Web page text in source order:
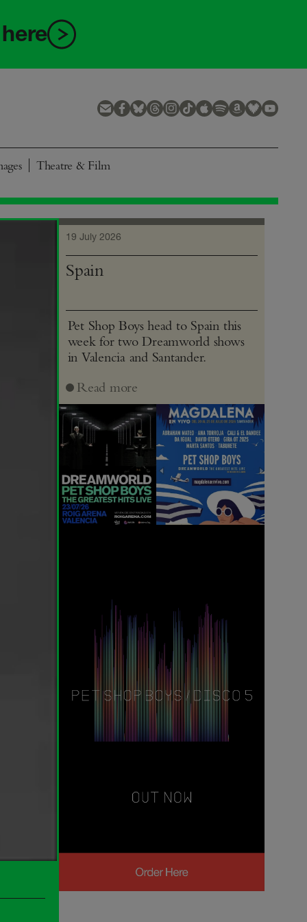
Theatre & Film
19 July 2026
Spain
Pet Shop Boys head to Spain this
week for two Dreamworld shows
in Valencia and Santander.
Read more